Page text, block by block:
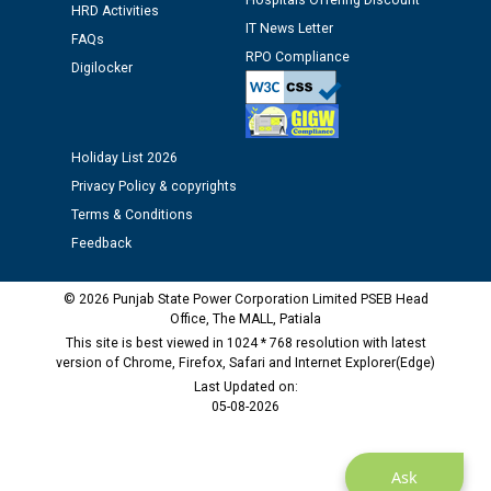
Public notice regarding Biometric Verification at the
time of Joining for the post of Assistant Lineman
M/s ECS Industries Private Limited, Vadodara declared
as Defaulter Firm by PSPCL upto 02-03-2028
Ask
HRD Activities
FAQs
Digilocker
IT News Letter
RPO Compliance
Holiday List 2026
Privacy Policy & copyrights
Terms & Conditions
Feedback
© 2026 Punjab State Power Corporation Limited PSEB Head
Office, The MALL, Patiala
This site is best viewed in 1024 * 768 resolution with latest
version of Chrome, Firefox, Safari and Internet Explorer(Edge)
Last Updated on:
05-08-2026